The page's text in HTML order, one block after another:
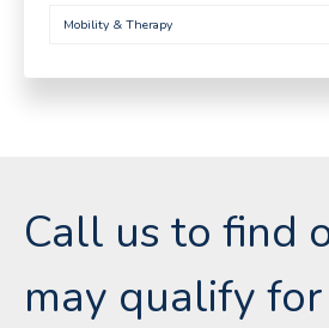
Mobility & Therapy
Call us to find
may qualify for